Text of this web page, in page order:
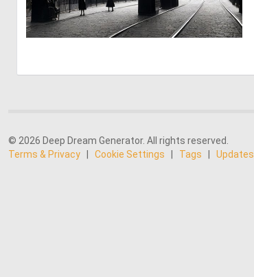
0 8
© 2026 Deep Dream Generator. All rights reserved.
Terms & Privacy
Cookie Settings Tags Updates